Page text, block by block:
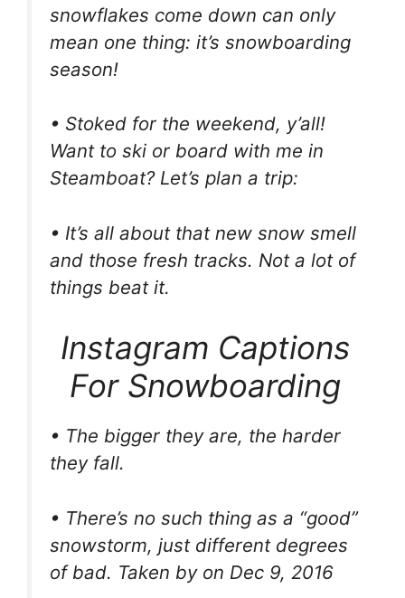
snowflakes come down can only
mean one thing: it’s snowboarding
season!
• Stoked for the weekend, y’all!
Want to ski or board with me in
Steamboat? Let’s plan a trip:
• It’s all about that new snow smell
and those fresh tracks. Not a lot of
things beat it.
Instagram Captions
For Snowboarding
• The bigger they are, the harder
they fall.
• There’s no such thing as a “good”
snowstorm, just different degrees
of bad. Taken by on Dec 9, 2016